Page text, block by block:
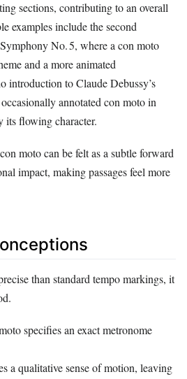
sections, contributing to an overall
examples include the second
No. 5, where a con moto
and a more animated
introduction to Claude Debussy’s
annotated con moto in
its flowing character.
moto can be felt as a subtle forward
impact, making passages feel more
than standard tempo markings, it
specifies an exact metronome
a qualitative sense of motion, leaving